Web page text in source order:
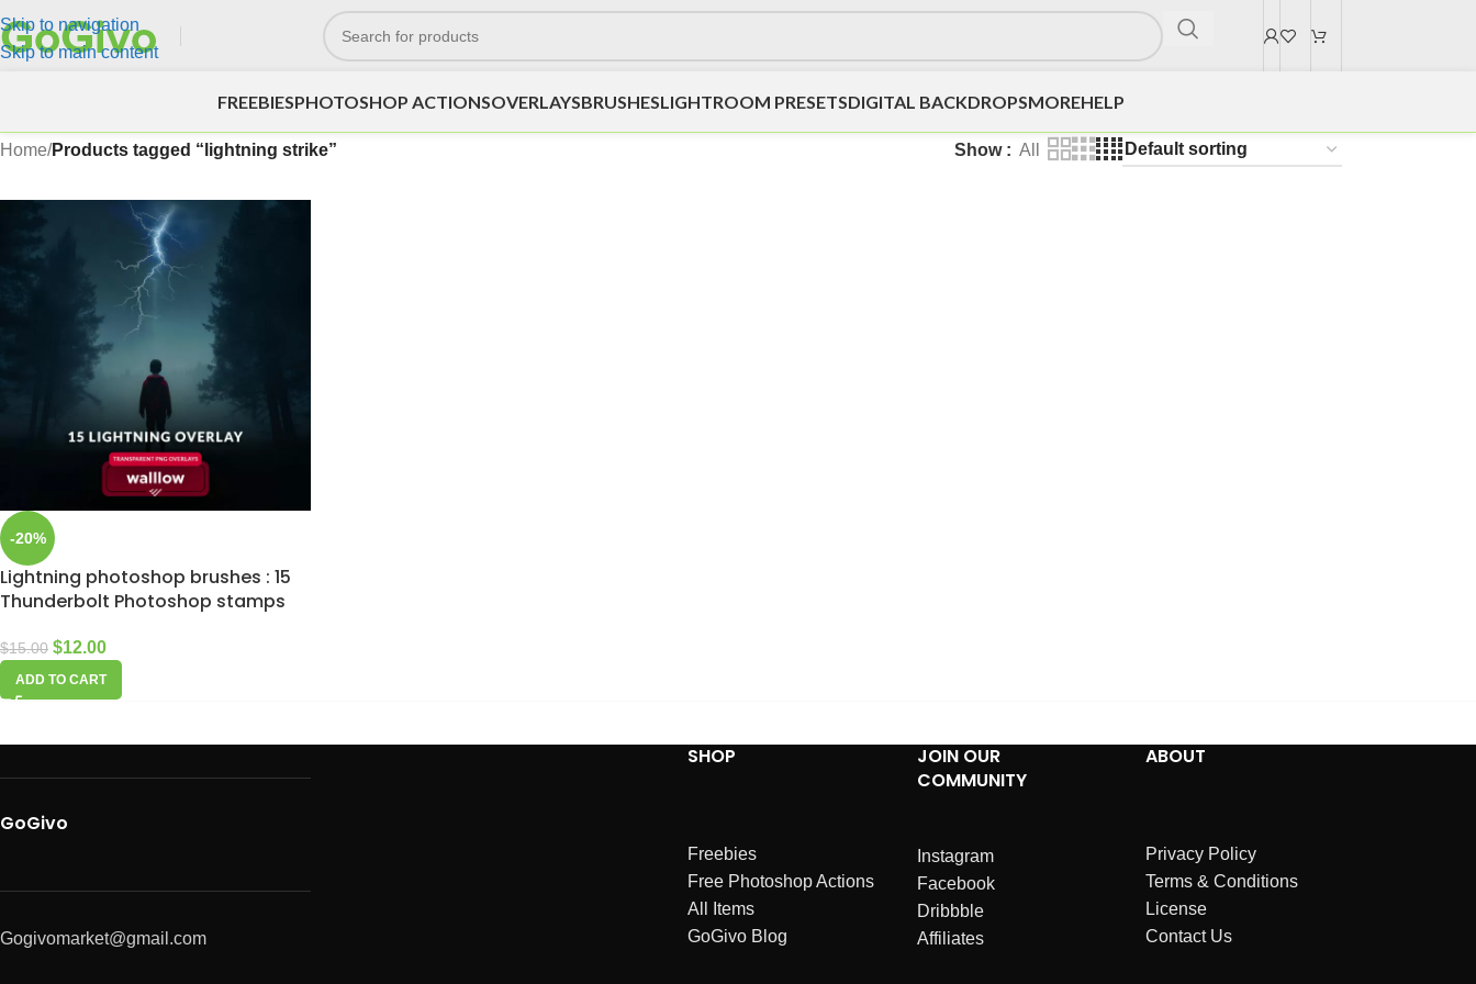
Skip to navigation
Skip to main content
FREEBIESPHOTOSHOP ACTIONSOVERLAYSBRUSHESLIGHTROOM PRESETSDIGITAL BACKDROPSMOREHELP
Home/Products tagged “lightning strike” Show All
-20%
Lightning photoshop brushes : 15
Thunderbolt Photoshop stamps
$15.00 $12.00
ADD TO CART
GoGivo
Gogivomarket@gmail.com
SHOP
Freebies
Free Photoshop Actions
All Items
GoGivo Blog
JOIN OUR
COMMUNITY
Instagram
Facebook
Dribbble
Affiliates
ABOUT
Privacy Policy
Terms & Conditions
License
Contact Us